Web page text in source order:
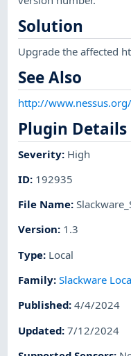
Solution
Upgrade the affected
See Also
http://
Plugin Details
Severity: High
ID: 192935
File Name:
Version: 1.3
Type: Local
Family:Slackware
Published:4/4/2024
Updated:7/12/2024